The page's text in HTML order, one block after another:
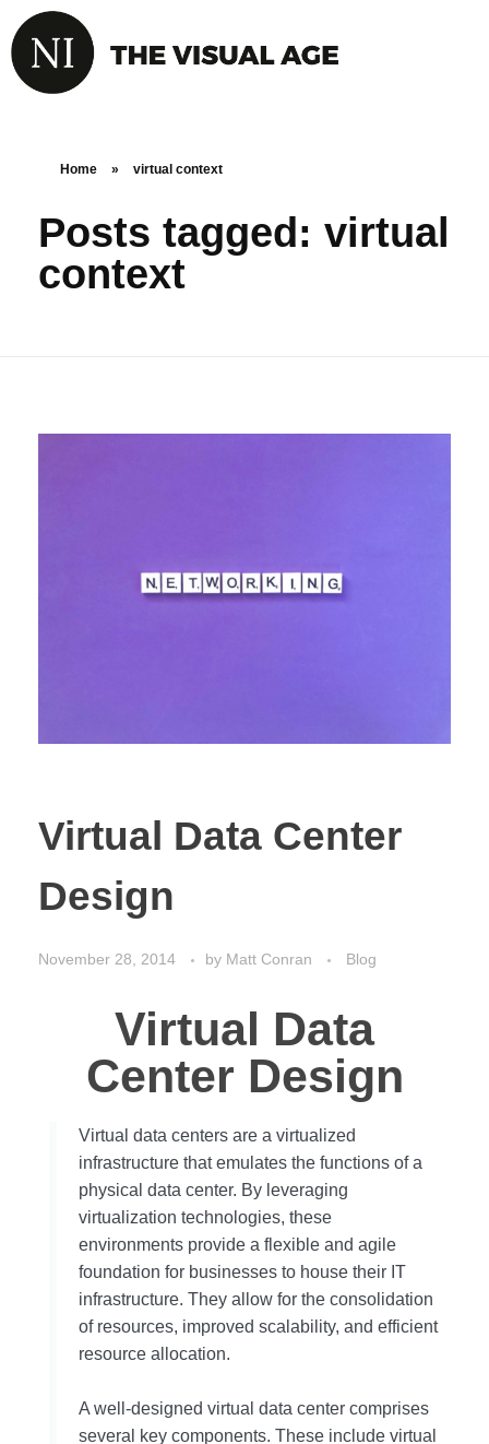
Home » virtual context
Posts tagged: virtual
context
Virtual Data Center
Design
November 28, 2014 by Matt Conran Blog
Virtual Data
Center Design
Virtual data centers are a virtualized
infrastructure that emulates the functions of a
physical data center. By leveraging
virtualization technologies, these
environments provide a flexible and agile
foundation for businesses to house their IT
infrastructure. They allow for the consolidation
of resources, improved scalability, and efficient
resource allocation.
A well-designed virtual data center comprises
several key components. These include virtual